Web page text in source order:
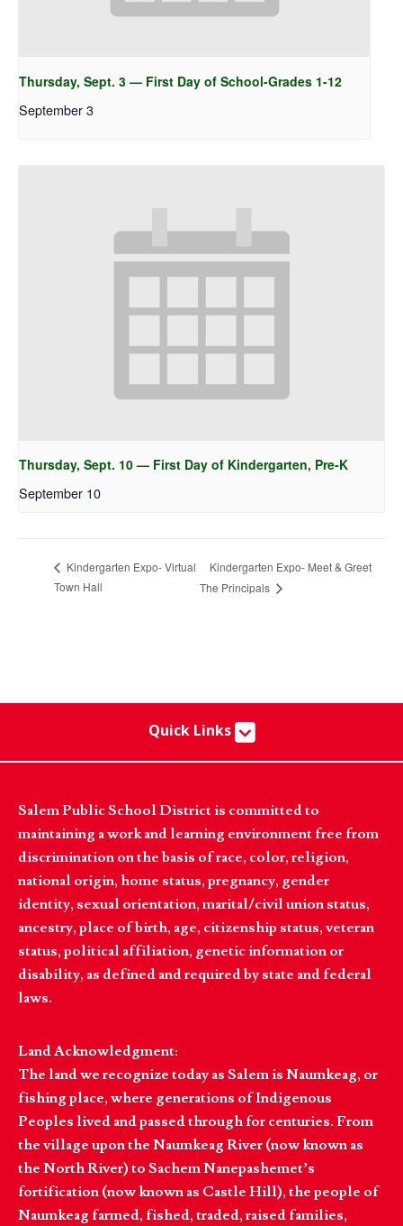
Thursday, Sept. 3 — First Day of School-Grades 1-12
September 3
Thursday, Sept. 10 — First Day of Kindergarten, Pre-K
September 10
Kindergarten Expo- Virtual
Town Hall
Kindergarten Expo- Meet & Greet
The Principals
Quick Links
Salem Public School District is committed to
maintaining a work and learning environment free from
discrimination on the basis of race, color, religion,
national origin, home status, pregnancy, gender
identity, sexual orientation, marital/civil union status,
ancestry, place of birth, age, citizenship status, veteran
status, political affiliation, genetic information or
disability, as defined and required by state and federal
laws.
Land Acknowledgment:
The land we recognize today as Salem is Naumkeag, or
fishing place, where generations of Indigenous
Peoples lived and passed through for centuries. From
the village upon the Naumkeag River (now known as
the North River) to Sachem Nanepashemet’s
fortification (now known as Castle Hill), the people of
Naumkeag farmed, fished, traded, raised families,